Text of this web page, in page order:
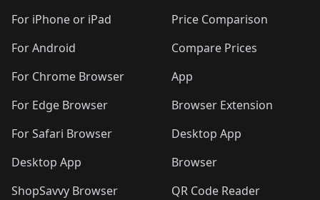
🛍️ 🛍️🛍️
🛍️🛍️
🛍️🛍️
🛍️🛍️🛍️🛍️ 🛍️🛍️
🛍️🛍️🛍️ 🛍️🛍️
🛍️
🛍️ 🛍️🛍️🛍️🛍️
🛍️
🛍️🛍️ 🛍️🛍️🛍️🛍️
For iPhone or iPad
For Android
For Chrome Browser
For Edge Browser
For Safari Browser
Desktop App
ShopSavvy Browser
Price Comparison
Compare Prices
App
Browser Extension
Desktop App
Browser
QR Code Reader